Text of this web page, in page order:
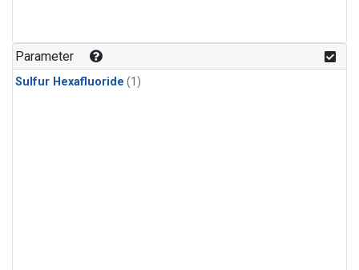
Parameter
Sulfur Hexafluoride (1)